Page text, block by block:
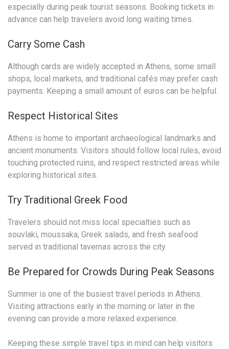
especially during peak tourist seasons. Booking tickets in
advance can help travelers avoid long waiting times.
Carry Some Cash
Although cards are widely accepted in Athens, some small
shops, local markets, and traditional cafés may prefer cash
payments. Keeping a small amount of euros can be helpful.
Respect Historical Sites
Athens is home to important archaeological landmarks and
ancient monuments. Visitors should follow local rules, avoid
touching protected ruins, and respect restricted areas while
exploring historical sites.
Try Traditional Greek Food
Travelers should not miss local specialties such as
souvlaki, moussaka, Greek salads, and fresh seafood
served in traditional tavernas across the city.
Be Prepared for Crowds During Peak Seasons
Summer is one of the busiest travel periods in Athens.
Visiting attractions early in the morning or later in the
evening can provide a more relaxed experience.
Keeping these simple travel tips in mind can help visitors